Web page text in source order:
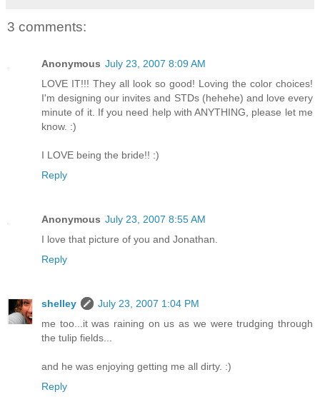
3 comments:
Anonymous July 23, 2007 8:09 AM
LOVE IT!!! They all look so good! Loving the color choices!
I'm designing our invites and STDs (hehehe) and love every
minute of it. If you need help with ANYTHING, please let me
know. :)
I LOVE being the bride!! :)
Reply
Anonymous July 23, 2007 8:55 AM
I love that picture of you and Jonathan.
Reply
shelley
July 23, 2007 1:04 PM
me too...it was raining on us as we were trudging through
the tulip fields...
and he was enjoying getting me all dirty. :)
Reply